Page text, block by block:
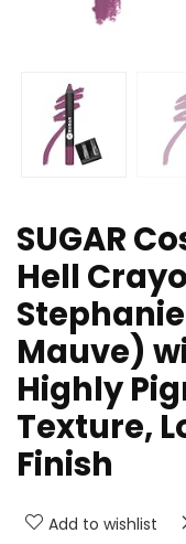
SUGAR
Hell
Mauve)
Highly
Texture,
Finish
Add to wishlist